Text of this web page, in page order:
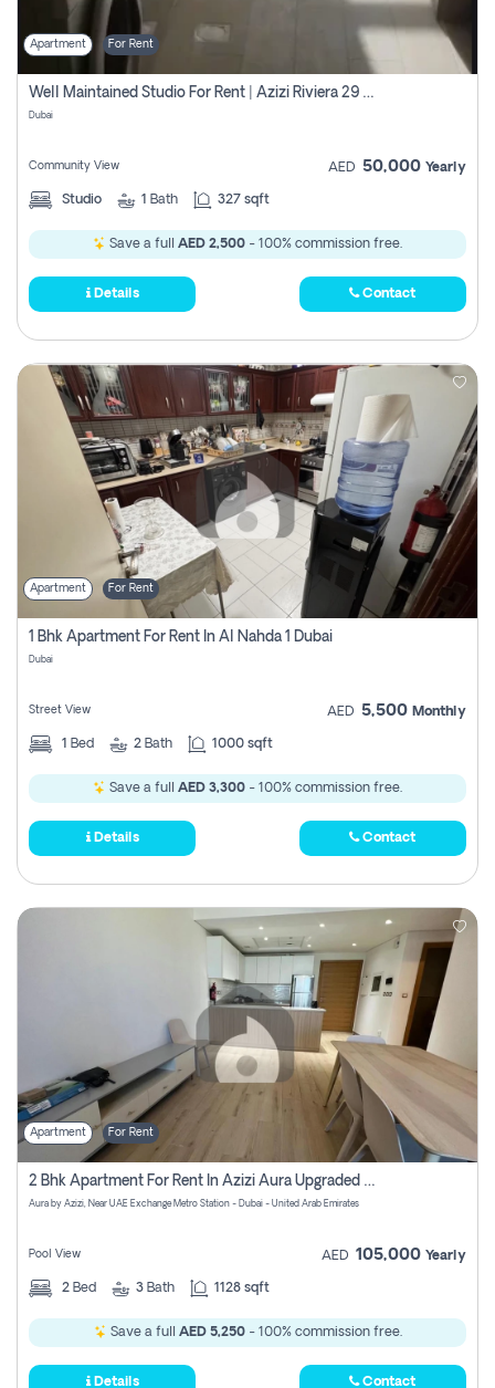
Apartment For Rent
Well Maintained Studio For Rent | Azizi Riviera 29 | Meydan
Dubai
Community View AED 50,000 Yearly
Studio 1 Bath 327 sqft
Save a full AED 2,500 - 100% commission free.
Details Contact
Apartment For Rent
1 Bhk Apartment For Rent In Al Nahda 1 Dubai
Dubai
Street View AED 5,500 Monthly
1 Bed 2 Bath 1000 sqft
Save a full AED 3,300 - 100% commission free.
Details Contact
Apartment For Rent
2 Bhk Apartment For Rent In Azizi Aura Upgraded Unit.
Aura by Azizi, Near UAE Exchange Metro Station - Dubai - United Arab Emirates
Pool View AED 105,000 Yearly
2 Bed 3 Bath 1128 sqft
Save a full AED 5,250- 100% commission free.
Details Contact